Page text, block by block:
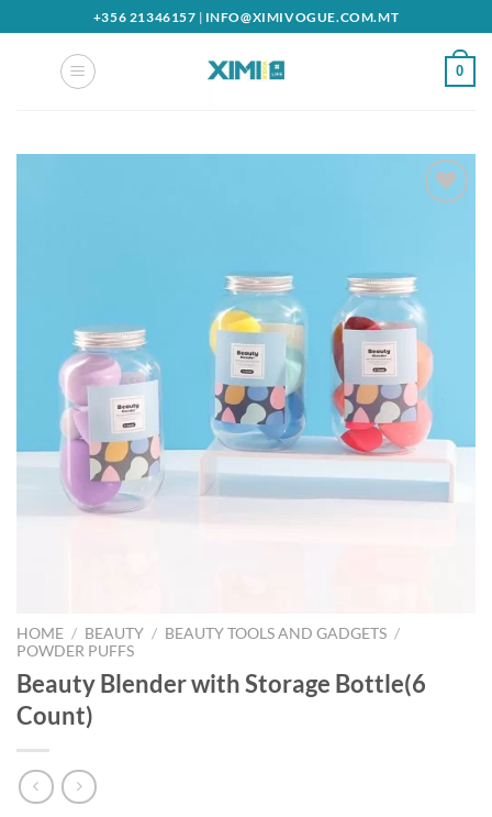
to
+356 21346157 | INFO@XIMIVOGUE.COM.MT
0
HOME / BEAUTY / BEAUTY TOOLS AND GADGETS /
POWDER PUFFS
Beauty Blender with Storage Bottle(6
Count)